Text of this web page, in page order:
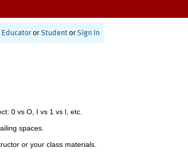
Educator or Student or Sign In
0 vs O, I vs 1 vs l, etc.
spaces.
or your class materials.